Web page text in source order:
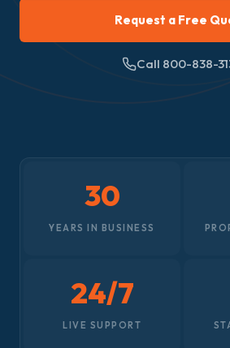
Request a Free
Call 800-838-
30
YEARS IN BUSINESS
24/7
LIVE SUPPORT